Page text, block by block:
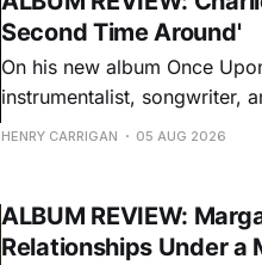
Second Time Around'
On his new album Once
instrumentalist, songwriter,
step onto his front porch, to
HENRY CARRIGAN 05 AUG 2026
ALBUM REVIEW:
Relationships Under a